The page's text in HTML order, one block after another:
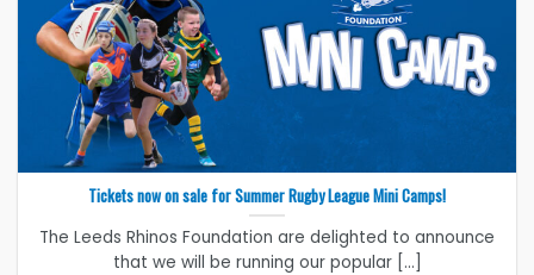
Tickets now on sale for Summer Rugby League Mini Camps!
The Leeds Rhinos Foundation are delighted to announce
that we will be running our popular [...]